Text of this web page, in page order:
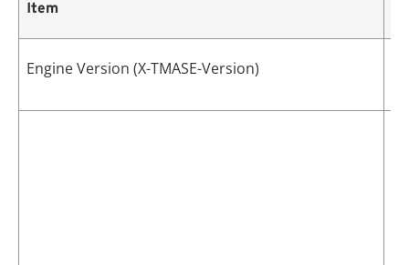
Item
Engine Version (X-TMASE-Version)